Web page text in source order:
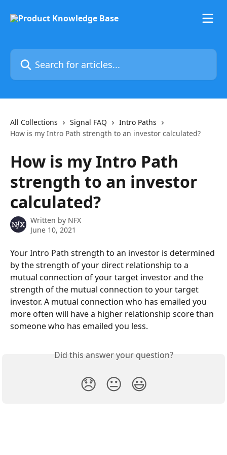
Search for articles...
All Collections Signal FAQ
Intro Paths
How is my Intro Path strength to an investor calculated?
How is my Intro Path
strength to an investor
calculated?
Written by NFX
June 10, 2021
Your Intro Path strength to an investor is determined
by the strength of your direct relationship to a
mutual connection of your target investor and the
strength of the mutual connection to your target
investor. A mutual connection who has emailed you
more often will have a higher relationship score than
someone who has emailed you less.
Did this answer your question?
😞 😐 😃